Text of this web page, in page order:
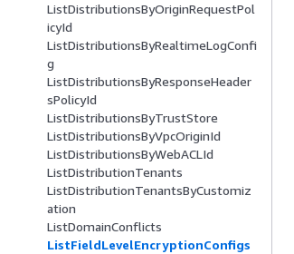
ListDistributionsByOriginRequestPol
icyId
ListDistributionsByRealtimeLogConfi
g
ListDistributionsByResponseHeader
sPolicyId
ListDistributionsByTrustStore
ListDistributionsByVpcOriginId
ListDistributionsByWebACLId
ListDistributionTenants
ListDistributionTenantsByCustomiz
ation
ListDomainConflicts
ListFieldLevelEncryptionConfigs